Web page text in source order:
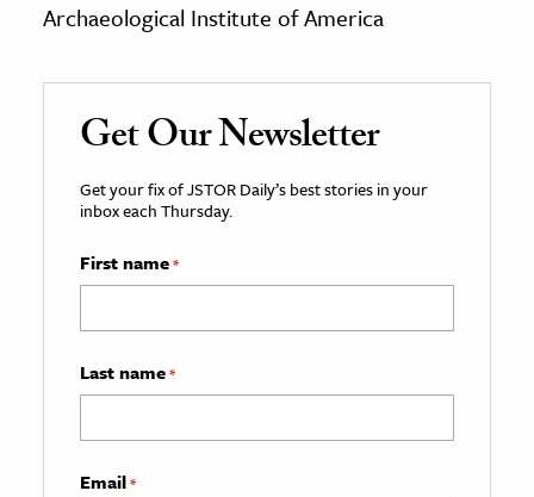
Archaeological Institute of America
Get Our Newsletter
Get your fix of JSTOR Daily’s best stories in your
inbox each Thursday.
First name*
Last name*
Email*